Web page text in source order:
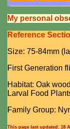
My personal
Reference
Size: 75-84mm
First Generation
Habitat: Oak
Larval Food
Family Group:
This page last updated: 18